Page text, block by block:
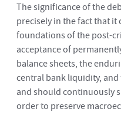
The significance of the
precisely in the fact that
foundations of the post-
acceptance of
balance sheets, the
central bank liquidity,
and should continuously
order to preserve